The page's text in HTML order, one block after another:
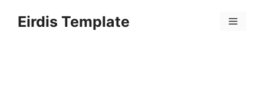
Eirdis Template Menu